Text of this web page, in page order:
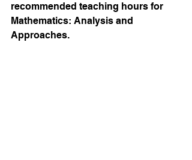
recommended teaching hours for
Mathematics: Analysis and
Approaches.